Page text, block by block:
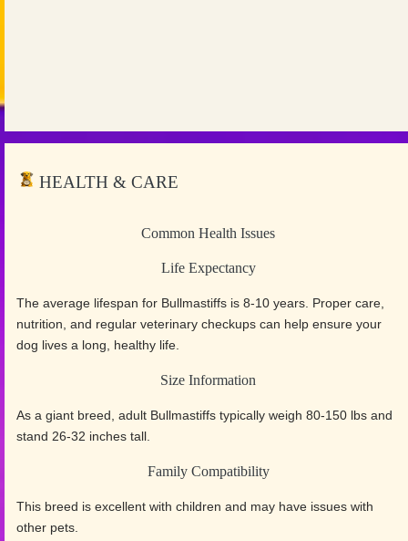
HEALTH & CARE
Common Health Issues
Life Expectancy
The average lifespan for Bullmastiffs is 8-10 years. Proper care,
nutrition, and regular veterinary checkups can help ensure your
dog lives a long, healthy life.
Size Information
As a giant breed, adult Bullmastiffs typically weigh 80-150 lbs and
stand 26-32 inches tall.
Family Compatibility
This breed is excellent with children and may have issues with
other pets.